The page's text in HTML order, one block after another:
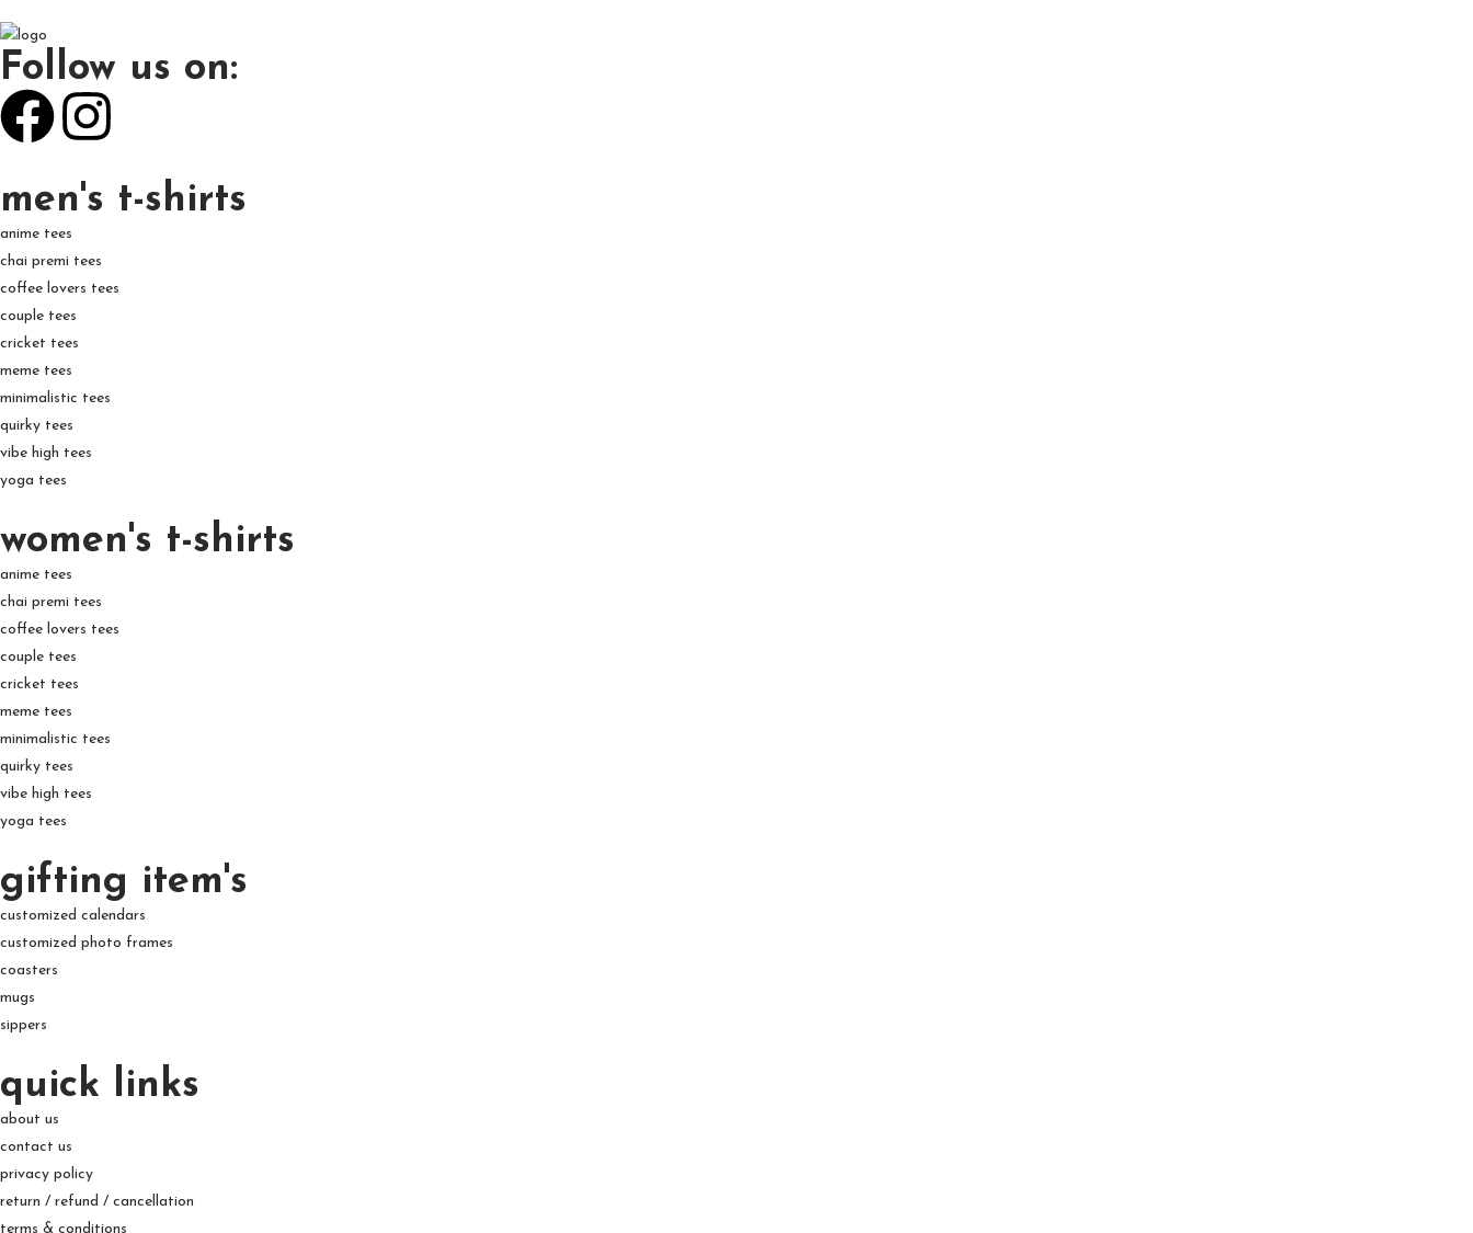
Follow us on:
men's t-shirts
anime tees
chai premi tees
coffee lovers tees
couple tees
cricket tees
meme tees
minimalistic tees
quirky tees
vibe high tees
yoga tees
women's t-shirts
anime tees
chai premi tees
coffee lovers tees
couple tees
cricket tees
meme tees
minimalistic tees
quirky tees
vibe high tees
yoga tees
gifting item's
customized calendars
customized photo frames
coasters
mugs
sippers
quick links
about us
contact us
privacy policy
return / refund / cancellation
terms & conditions